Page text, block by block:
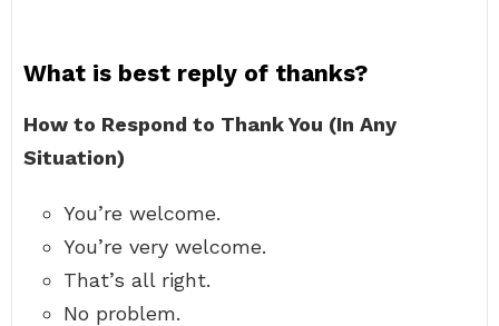
What is best reply of thanks?
How to Respond to Thank You (In Any
Situation)
You’re welcome.
You’re very welcome.
That’s all right.
No problem.